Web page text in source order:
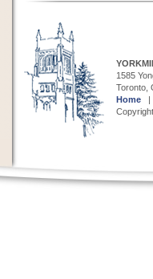
1585
Toronto,
Home